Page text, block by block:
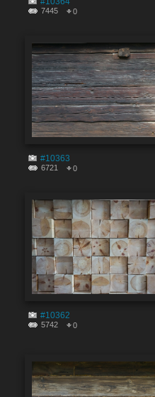
7445 0
#10363
6721 0
#10362
5742 0